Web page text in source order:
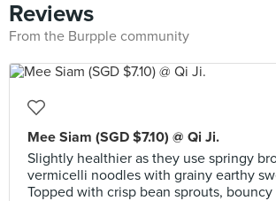
Reviews
From the Burpple community
Mee Siam (SGD $7.10) @ Qi Ji.
Slightly healthier as they use springy
vermicelli noodles with grainy earthy
Topped with crisp bean sprouts,